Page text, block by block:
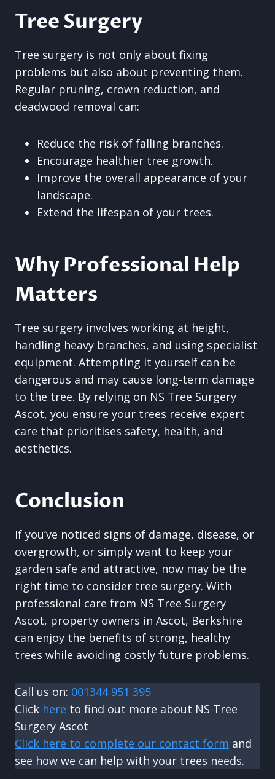
Tree Surgery
Tree surgery is not only about fixing
problems but also about preventing them.
Regular pruning, crown reduction, and
deadwood removal can:
Reduce the risk of falling branches.
Encourage healthier tree growth.
Improve the overall appearance of your
landscape.
Extend the lifespan of your trees.
Why Professional Help
Matters
Tree surgery involves working at height,
handling heavy branches, and using specialist
equipment. Attempting it yourself can be
dangerous and may cause long-term damage
to the tree. By relying on NS Tree Surgery
Ascot, you ensure your trees receive expert
care that prioritises safety, health, and
aesthetics.
Conclusion
If you’ve noticed signs of damage, disease, or
overgrowth, or simply want to keep your
garden safe and attractive, now may be the
right time to consider tree surgery. With
professional care from NS Tree Surgery
Ascot, property owners in Ascot, Berkshire
can enjoy the benefits of strong, healthy
trees while avoiding costly future problems.
Call us on: 001344 951 395
Click here to find out more about NS Tree
Surgery Ascot
Click here to complete our contact form and
see how we can help with your trees needs.